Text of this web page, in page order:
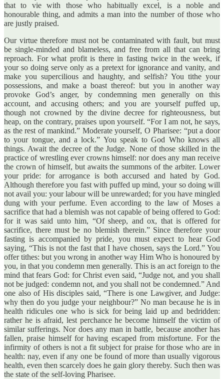
that to vie with those who habitually excel, is a noble and
honourable thing, and admits a man into the number of those who
are justly praised.
Our virtue therefore must not be contaminated with fault, but must
be single-minded and blameless, and free from all that can bring
reproach. For what profit is there in fasting twice in the week, if
your so doing serve only as a pretext for ignorance and vanity, and
make you supercilious and haughty, and selfish? You tithe your
possessions, and make a boast thereof: but you in another way
provoke God’s anger, by condemning men generally on this
account, and accusing others; and you are yourself puffed up,
though not crowned by the divine decree for righteousness, but
heap, on the contrary, praises upon yourself. “For I am not, he says,
as the rest of mankind.” Moderate yourself, O Pharisee: “put a door
to your tongue, and a lock.” You speak to God Who knows all
things. Await the decree of the Judge. None of those skilled in the
practice of wrestling ever crowns himself: nor does any man receive
the crown of himself, but awaits the summons of the arbiter. Lower
your pride: for arrogance is both accursed and hated by God.
Although therefore you fast with puffed up mind, your so doing will
not avail you: your labour will be unrewarded; for you have mingled
dung with your perfume. Even according to the law of Moses a
sacrifice that had a blemish was not capable of being offered to God:
for it was said unto him, “Of sheep, and ox, that is offered for
sacrifice, there must be no blemish therein.” Since therefore your
fasting is accompanied by pride, you must expect to hear God
saying, “This is not the fast that I have chosen, says the Lord.” You
offer tithes: but you wrong in another way Him Who is honoured by
you, in that you condemn men generally. This is an act foreign to the
mind that fears God: for Christ even said, “Judge not, and you shall
not be judged: condemn not, and you shall not be condemned.” And
one also of His disciples said, “There is one Lawgiver, and Judge:
why then do you judge your neighbour?” No man because he is in
health ridicules one who is sick for being laid up and bedridden:
rather he is afraid, lest perchance he become himself the victim of
similar sufferings. Nor does any man in battle, because another has
fallen, praise himself for having escaped from misfortune. For the
infirmity of others is not a fit subject for praise for those who are in
health: nay, even if any one be found of more than usually vigorous
health, even then scarcely does he gain glory thereby. Such then was
the state of the self-loving Pharisee.